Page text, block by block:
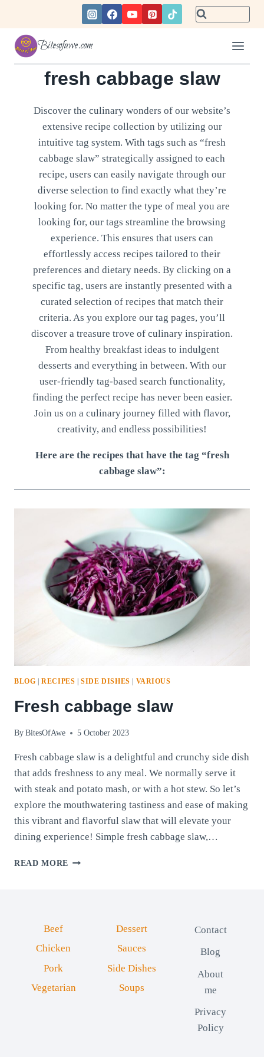
content
Bitesofawe.com
fresh cabbage slaw
Discover the culinary wonders of our website’s
extensive recipe collection by utilizing our
intuitive tag system. With tags such as “fresh
cabbage slaw” strategically assigned to each
recipe, users can easily navigate through our
diverse selection to find exactly what they’re
looking for. No matter the type of meal you are
looking for, our tags streamline the browsing
experience. This ensures that users can
effortlessly access recipes tailored to their
preferences and dietary needs. By clicking on a
specific tag, users are instantly presented with a
curated selection of recipes that match their
criteria. As you explore our tag pages, you’ll
discover a treasure trove of culinary inspiration.
From healthy breakfast ideas to indulgent
desserts and everything in between. With our
user-friendly tag-based search functionality,
finding the perfect recipe has never been easier.
Join us on a culinary journey filled with flavor,
creativity, and endless possibilities!
Here are the recipes that have the tag “fresh
cabbage slaw”:
BLOG |RECIPES |SIDE DISHES | VARIOUS
Fresh cabbage slaw
By BitesOfAwe 5 October 2023
Fresh cabbage slaw is a delightful and crunchy side dish
that adds freshness to any meal. We normally serve it
with steak and potato mash, or with a hot stew. So let’s
explore the mouthwatering tastiness and ease of making
this vibrant and flavorful slaw that will elevate your
dining experience! Simple fresh cabbage slaw,…
READ MORE FRESH
Beef
Chicken
Pork
Vegetarian
Dessert
Sauces
Side Dishes
Soups
Contact
Blog
About
me
Privacy
Policy